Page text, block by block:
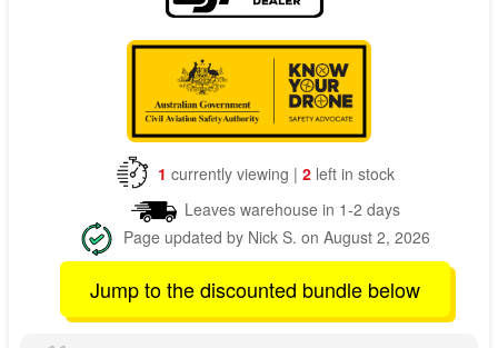
1 currently viewing | 2left in stock
Leaves warehouse in 1-2 days
Page updated by Nick S. on August 2, 2026
Jump to the discounted bundle below